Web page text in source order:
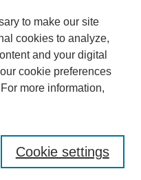
6604
to make our site
cookies to analyze,
and your digital
cookie preferences
For more information,
Cookie settings